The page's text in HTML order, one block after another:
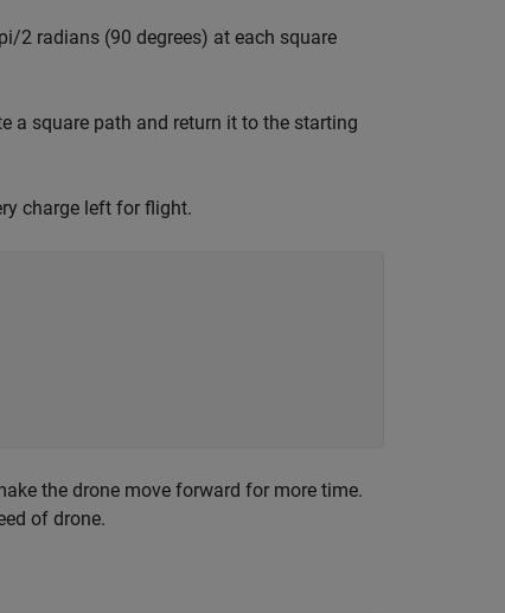
2 radians (90 degrees) at each square
a square path and return it to the starting
charge left for flight.
the drone move forward for more time.
of drone.